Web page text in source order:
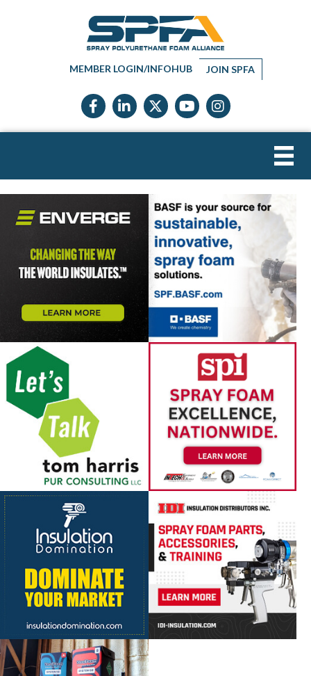
MEMBER LOGIN/INFOHUB JOIN SPFA
Facebook icon
LinkedIn icon
Twitter X icon
YouTube icon
Instagram